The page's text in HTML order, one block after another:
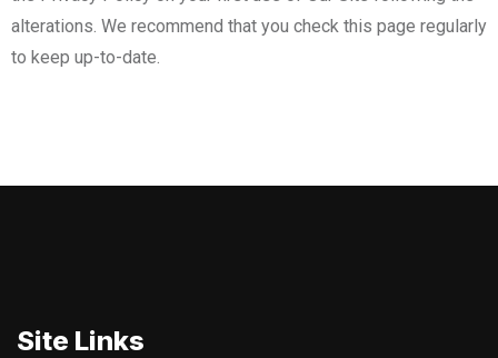
alterations. We recommend that you check this page regularly
to keep up-to-date.
Site Links